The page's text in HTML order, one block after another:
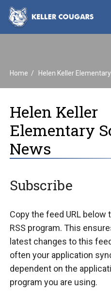
Home Helen Keller
Helen Keller
Elementary
News
Subscribe
Copy the feed URL below
RSS program. This
latest changes to this
often your application
dependent on the
program you are using.